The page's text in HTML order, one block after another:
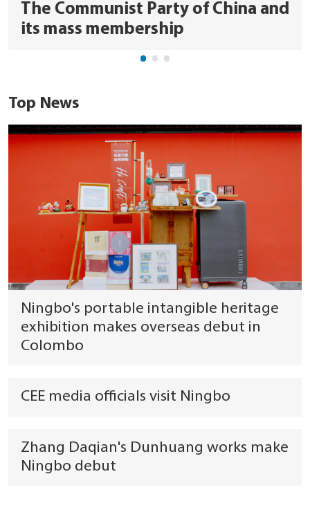
The Communist Party of China and
its mass membership
Top News
Ningbo's portable intangible heritage
exhibition makes overseas debut in
Colombo
CEE media officials visit Ningbo
Zhang Daqian's Dunhuang works make
Ningbo debut